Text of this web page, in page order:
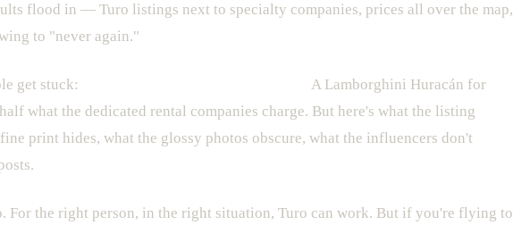
flood in — Turo listings next to specialty companies, prices all over the map,
to "never again."
get stuck:
A Lamborghini Huracán for
what the dedicated rental companies charge. But here's what the listing
print hides, what the glossy photos obscure, what the influencers don't
For the right person, in the right situation, Turo can work. But if you're flying to